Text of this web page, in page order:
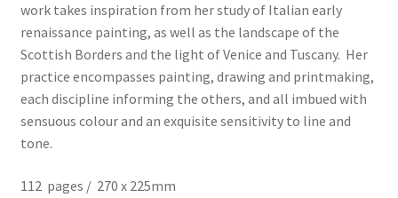
work takes inspiration from her study of Italian early
renaissance painting, as well as the landscape of the
Scottish Borders and the light of Venice and Tuscany. Her
practice encompasses painting, drawing and printmaking,
each discipline informing the others, and all imbued with
sensuous colour and an exquisite sensitivity to line and
tone.
112 pages / 270 x 225mm